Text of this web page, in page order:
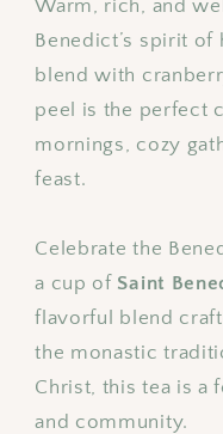
Tea
Tea
Warm, rich, and
Benedict’s spirit of
blend with
peel is the perfect
mornings, cozy
feast.
Celebrate the
a cup of Saint
flavorful blend
the monastic
Christ, this tea is a
and community.